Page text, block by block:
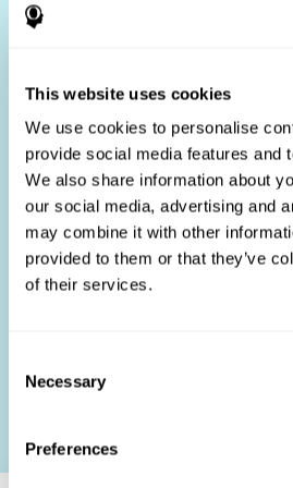
This website uses cookies
We use cookies to personalise
provide social media features and
We also share information about
our social media, advertising and
may combine it with other
provided to them or that they’ve
of their services.
Selection
Necessary
Preferences
process by providing objective
only for identifying the most
for promoting fairness and
by focusing on the specific
than subjective impressions.
HR Professionals: Enhance
reduce turnover, and build
Candidates: Engage in a fair,